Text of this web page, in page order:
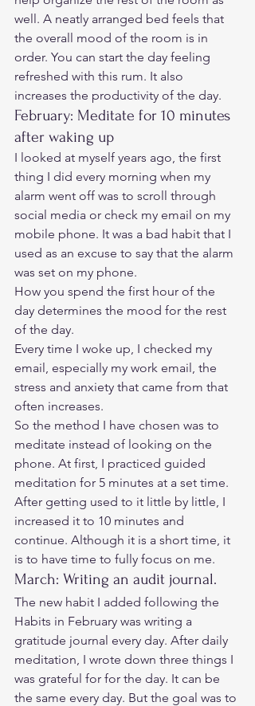
well. A neatly arranged bed feels that
the overall mood of the room is in
order. You can start the day feeling
refreshed with this rum. It also
increases the productivity of the day.
February: Meditate for 10 minutes
after waking up
I looked at myself years ago, the first
thing I did every morning when my
alarm went off was to scroll through
social media or check my email on my
mobile phone. It was a bad habit that I
used as an excuse to say that the alarm
was set on my phone.
How you spend the first hour of the
day determines the mood for the rest
of the day.
Every time I woke up, I checked my
email, especially my work email, the
stress and anxiety that came from that
often increases.
So the method I have chosen was to
meditate instead of looking on the
phone. At first, I practiced guided
meditation for 5 minutes at a set time.
After getting used to it little by little, I
increased it to 10 minutes and
continue. Although it is a short time, it
is to have time to fully focus on me.
March: Writing an audit journal.
The new habit I added following the
Habits in February was writing a
gratitude journal every day. After daily
meditation, I wrote down three things I
was grateful for for the day. It can be
the same every day. But the goal was to